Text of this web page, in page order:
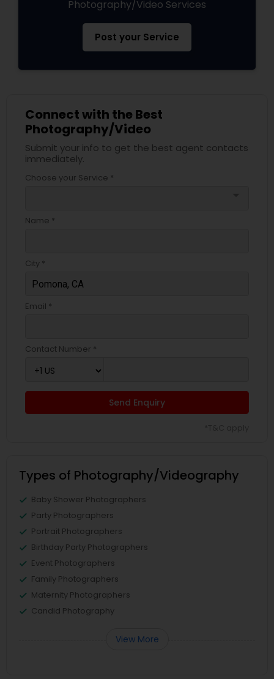
Photography/Video Services
Post your Service
Connect with the Best
Photography/Video
Submit your info to get the best agent contacts
immediately.
Choose your Service *
Name *
City *
Email *
Contact Number *
Send Enquiry
Types of Photography/Videography
Baby Shower Photographers
Party Photographers
Portrait Photographers
Birthday Party Photographers
Event Photographers
Family Photographers
Maternity Photographers
Candid Photography
View More